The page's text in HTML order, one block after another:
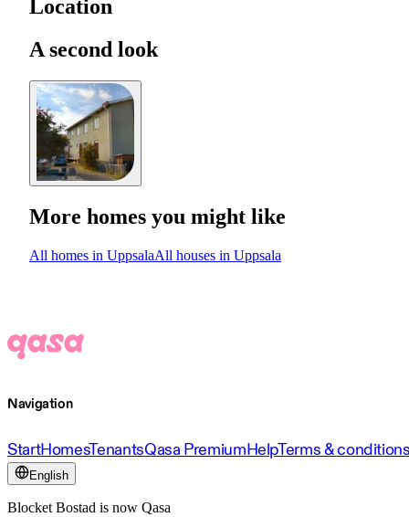
Location
A second look
More homes you might like
All homes in UppsalaAll houses in Uppsala
Navigation
StartHomesTenantsQasa PremiumHelpTerms &
English
Blocket Bostad is now Qasa